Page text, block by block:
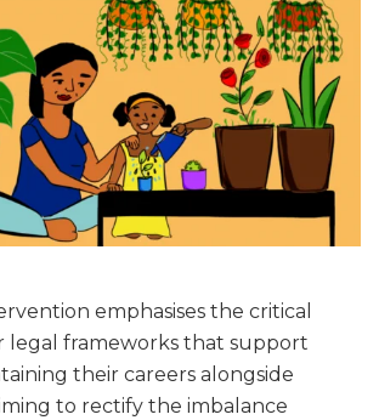
emphasises the critical
legal frameworks that support
their careers alongside
to rectify the imbalance